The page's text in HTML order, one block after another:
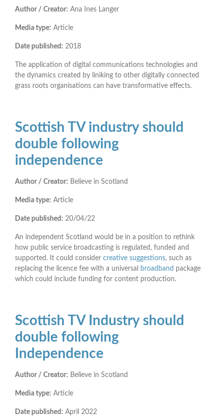
Author / Creator: Ana Ines Langer
Media type: Article
Date published: 2018
The application of digital communications technologies and
the dynamics created by liniking to other digitally connected
grass roots organisations can have transformative effects.
Scottish TV industry should
double following
independence
Author / Creator: Believe in Scotland
Media type: Article
Date published: 20/04/22
An independent Scotland would be in a position to rethink
how public service broadcasting is regulated, funded and
supported. It could consider creative suggestions, such as
replacing the licence fee with a universal
broadband package
which could include funding for content production.
Scottish TV Industry should
double following
Independence
Author / Creator: Believe in Scotland
Media type: Article
Date published: April 2022